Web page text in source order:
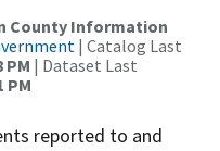
County Information
| Catalog Last
PM | Dataset Last
PM
reported to and